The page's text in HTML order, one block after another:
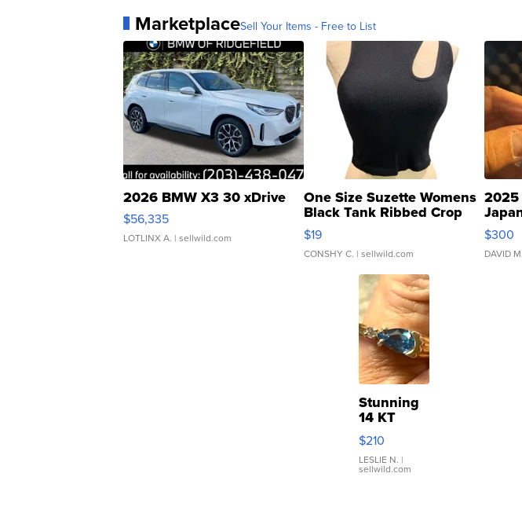
MarketplaceSell Your Items - Free to List
2026 BMW X3 30 xDrive
$56,335
LOTLINX A. | sellwild.com
One Size Suzette Womens
Black Tank Ribbed Crop
Asymmetrical ...
$19
CONSHY C. | sellwild.com
2025
076/
$300
DAVID M.
Stunning
14 KT
Yellow
Gold Ring
with Pear
Shaped
$210
LESLIE N. |
sellwild.com